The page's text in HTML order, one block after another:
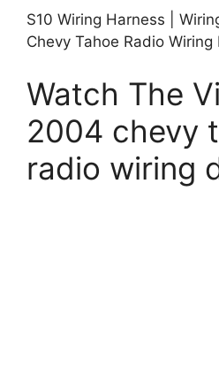
S10 Wiring Harness |
Chevy Tahoe Radio Wiring
Watch The
2004 chevy
radio wiring